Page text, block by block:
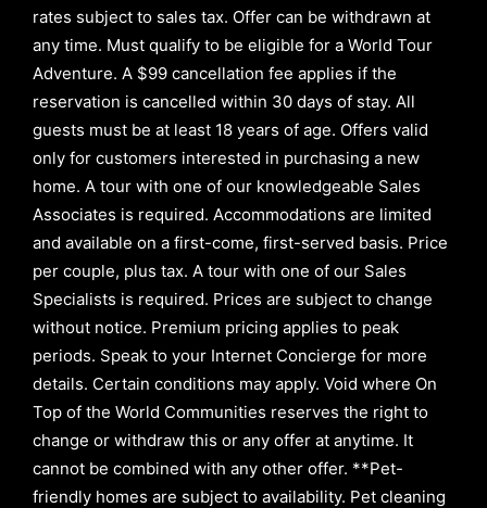
rates subject to sales tax. Offer can be withdrawn at
any time. Must qualify to be eligible for a World Tour
Adventure. A $99 cancellation fee applies if the
reservation is cancelled within 30 days of stay. All
guests must be at least 18 years of age. Offers valid
only for customers interested in purchasing a new
home. A tour with one of our knowledgeable Sales
Associates is required. Accommodations are limited
and available on a first-come, first-served basis. Price
per couple, plus tax. A tour with one of our Sales
Specialists is required. Prices are subject to change
without notice. Premium pricing applies to peak
periods. Speak to your Internet Concierge for more
details. Certain conditions may apply. Void where On
Top of the World Communities reserves the right to
change or withdraw this or any offer at anytime. It
cannot be combined with any other offer. **Pet-
friendly homes are subject to availability. Pet cleaning